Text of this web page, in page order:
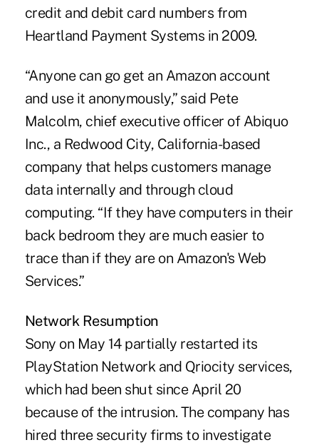
credit and debit card numbers from
Heartland Payment Systems in 2009.
“Anyone can go get an Amazon account
and use it anonymously,” said Pete
Malcolm, chief executive officer of Abiquo
Inc., a Redwood City, California-based
company that helps customers manage
data internally and through cloud
computing. “If they have computers in their
back bedroom they are much easier to
trace than if they are on Amazon's Web
Services.”
Network Resumption
Sony on May 14 partially restarted its
PlayStation Network and Qriocity services,
which had been shut since April 20
because of the intrusion. The company has
hired three security firms to investigate